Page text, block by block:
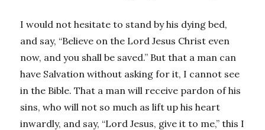
I would not hesitate to stand by his dying bed,
and say, “Believe on the Lord Jesus Christ even
now, and you shall be saved.” But that a man can
have Salvation without asking for it, I cannot see
in the Bible. That a man will receive pardon of his
sins, who will not so much as lift up his heart
inwardly, and say, “Lord Jesus, give it to me,” this I